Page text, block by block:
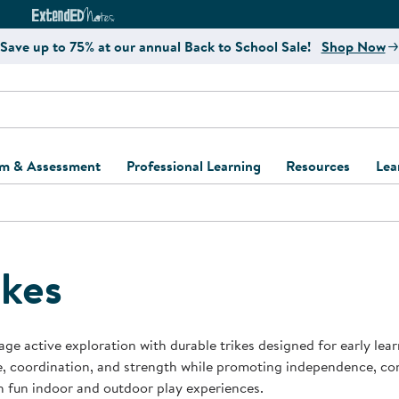
Curriculum Website
ExtendED Notes Website
Save up to 75% at our annual Back to School Sale! Shop Now
& Assessment
and Screening
Support Kits
Learning Kits
Professional Learning Resources
Kaplan
Program
Behavior
active exploration with durable trikes designed for early
coordination, and strength while promoting independence,
fun indoor and outdoor play experiences.